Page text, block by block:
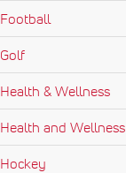
Football
Golf
Health & Wellness
Health and Wellness
Hockey